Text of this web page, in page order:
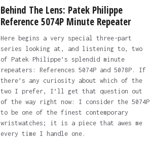
Behind The Lens: Patek Philippe
Reference 5074P Minute Repeater
Here begins a very special three-part
series looking at, and listening to, two
of Patek Philippe’s splendid minute
repeaters: References 5074P and 5078P. If
there’s any curiosity about which of the
two I prefer, I’ll get that question out
of the way right now: I consider the 5074P
to be one of the finest contemporary
wristwatches; it is a piece that awes me
every time I handle one.